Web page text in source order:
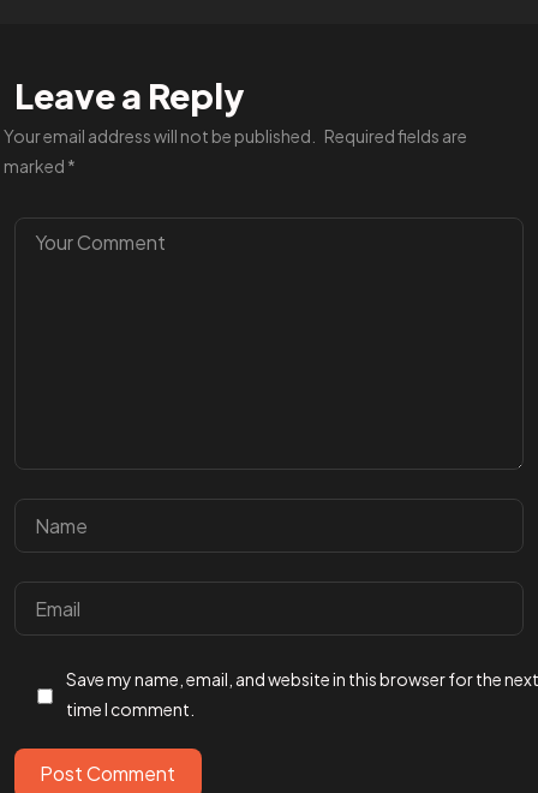
Leave a Reply
Your email address will not be published.
Required fields are
marked *
Save my name, email, and website in this browser for the next
time I comment.
Post Comment
Got a
IN MIND? Let’s